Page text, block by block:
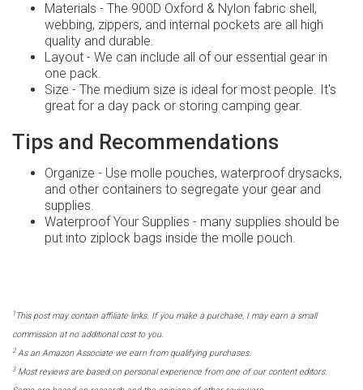
Materials - The 900D Oxford & Nylon fabric shell,
webbing, zippers, and internal pockets are all high
quality and durable.
Layout - We can include all of our essential gear in
one pack.
Size - The medium size is ideal for most people. It's
great for a day pack or storing camping gear.
Tips and Recommendations
Organize - Use molle pouches, waterproof drysacks,
and other containers to segregate your gear and
supplies.
Waterproof Your Supplies - many supplies should be
put into ziplock bags inside the molle pouch.
1 This post may contain affiliate links. If you make a purchase, I may earn a small
commission at no additional cost to you.
2As an Amazon Associate we earn from qualifying purchases.
3Most reviews are based on personal experience from one of our content editors.